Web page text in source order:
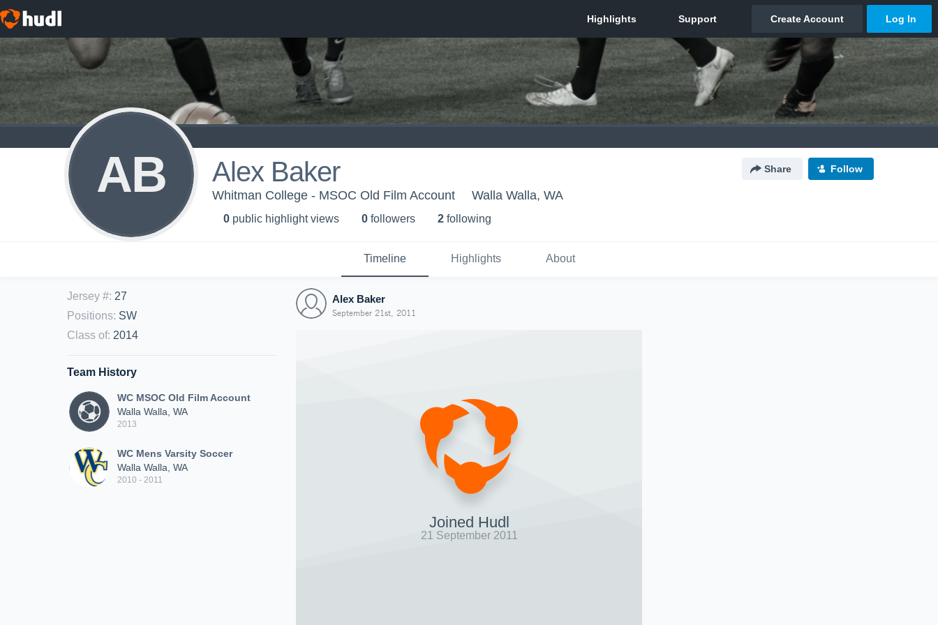
AB Alex Baker Share Follow
Whitman College - MSOC Old Film Account Walla Walla, WA
0 public highlight views 0 followers 2 following
Timeline Highlights About
Jersey #: 27
Positions: SW
Class of: 2014
Team History
WC MSOC Old Film Account
Walla Walla, WA
2013
WC Mens Varsity Soccer
Walla Walla, WA
2010 - 2011
Alex Baker
September 21st, 2011
Joined Hudl
21 September 2011